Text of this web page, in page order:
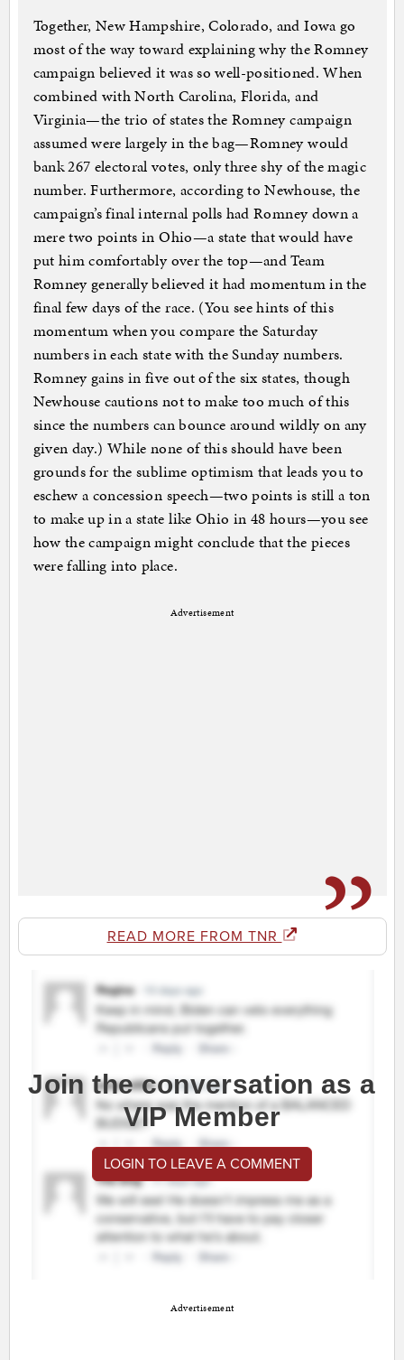
Together, New Hampshire, Colorado, and Iowa go
most of the way toward explaining why the Romney
campaign believed it was so well-positioned. When
combined with North Carolina, Florida, and
Virginia—the trio of states the Romney campaign
assumed were largely in the bag—Romney would
bank 267 electoral votes, only three shy of the magic
number. Furthermore, according to Newhouse, the
campaign’s final internal polls had Romney down a
mere two points in Ohio—a state that would have
put him comfortably over the top—and Team
Romney generally believed it had momentum in the
final few days of the race. (You see hints of this
momentum when you compare the Saturday
numbers in each state with the Sunday numbers.
Romney gains in five out of the six states, though
Newhouse cautions not to make too much of this
since the numbers can bounce around wildly on any
given day.) While none of this should have been
grounds for the sublime optimism that leads you to
eschew a concession speech—two points is still a ton
to make up in a state like Ohio in 48 hours—you see
how the campaign might conclude that the pieces
were falling into place.
Advertisement
READ MORE FROM TNR
Join the conversation as a
VIP Member
LOGIN TO LEAVE A COMMENT
Advertisement